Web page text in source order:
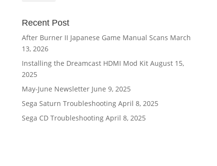
Recent Post
After Burner II Japanese Game Manual Scans March
13, 2026
Installing the Dreamcast HDMI Mod Kit August 15,
2025
May-June Newsletter June 9, 2025
Sega Saturn Troubleshooting April 8, 2025
Sega CD Troubleshooting April 8, 2025